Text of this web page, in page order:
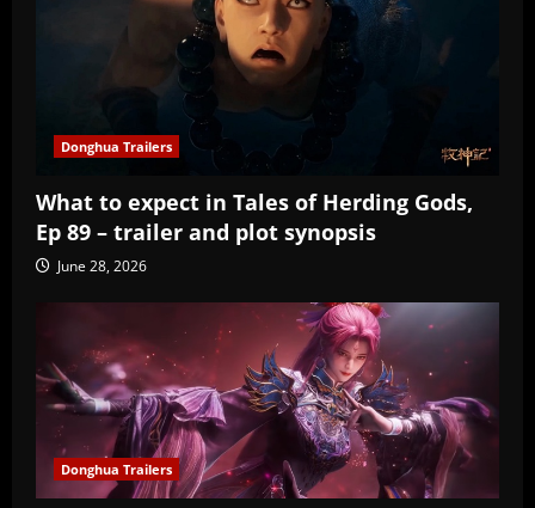
Donghua Trailers
What to expect in Tales of Herding Gods,
Ep 89 – trailer and plot synopsis
June 28, 2026
Donghua Trailers